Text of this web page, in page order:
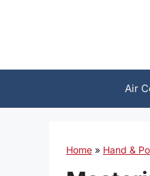
Air
Home » Hand &